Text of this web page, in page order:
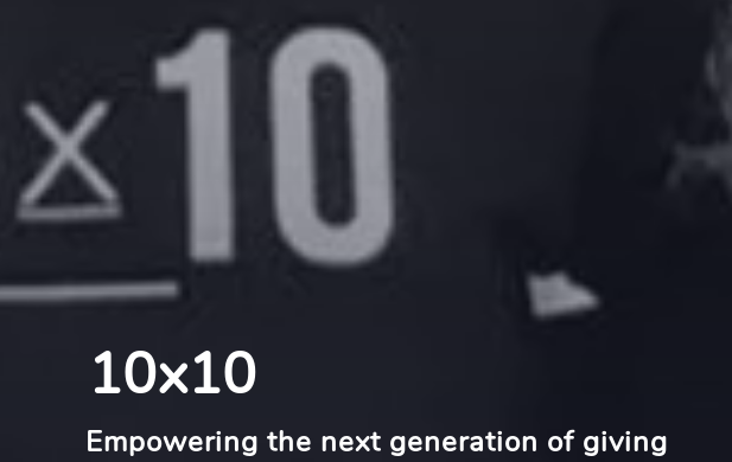
10x10
Empowering the next generation of giving